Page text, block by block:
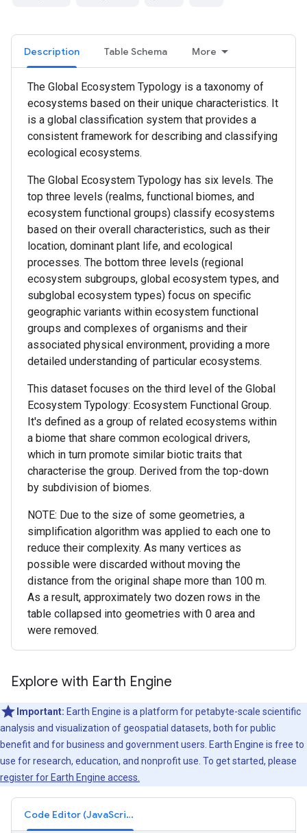
Description Table Schema More
The Global Ecosystem Typology is a taxonomy of
ecosystems based on their unique characteristics. It
is a global classification system that provides a
consistent framework for describing and classifying
ecological ecosystems.
The Global Ecosystem Typology has six levels. The
top three levels (realms, functional biomes, and
ecosystem functional groups) classify ecosystems
based on their overall characteristics, such as their
location, dominant plant life, and ecological
processes. The bottom three levels (regional
ecosystem subgroups, global ecosystem types, and
subglobal ecosystem types) focus on specific
geographic variants within ecosystem functional
groups and complexes of organisms and their
associated physical environment, providing a more
detailed understanding of particular ecosystems.
This dataset focuses on the third level of the Global
Ecosystem Typology: Ecosystem Functional Group.
It's defined as a group of related ecosystems within
a biome that share common ecological drivers,
which in turn promote similar biotic traits that
characterise the group. Derived from the top-down
by subdivision of biomes.
NOTE: Due to the size of some geometries, a
simplification algorithm was applied to each one to
reduce their complexity. As many vertices as
possible were discarded without moving the
distance from the original shape more than 100 m.
As a result, approximately two dozen rows in the
table collapsed into geometries with 0 area and
were removed.
Explore with Earth Engine
Important: Earth Engine is a platform for petabyte-scale scientific
analysis and visualization of geospatial datasets, both for public
benefit and for business and government users. Earth Engine is free to
use for research, education, and nonprofit use. To get started, please
register for Earth Engine access.
Code Editor (JavaScript)